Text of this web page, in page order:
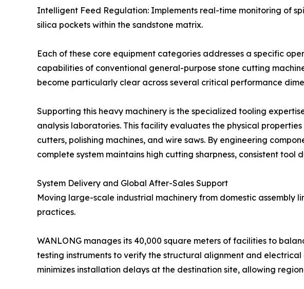
Intelligent Feed Regulation: Implements real-time monitoring of
silica pockets within the sandstone matrix.
Each of these core equipment categories addresses a specific
capabilities of conventional general-purpose stone cutting
become particularly clear across several critical performance
Supporting this heavy machinery is the specialized tooling
analysis laboratories. This facility evaluates the physical
cutters, polishing machines, and wire saws. By engineering
complete system maintains high cutting sharpness, consistent
System Delivery and Global After-Sales Support
Moving large-scale industrial machinery from domestic
practices.
WANLONG manages its 40,000 square meters of facilities to
testing instruments to verify the structural alignment and
minimizes installation delays at the destination site, allowing